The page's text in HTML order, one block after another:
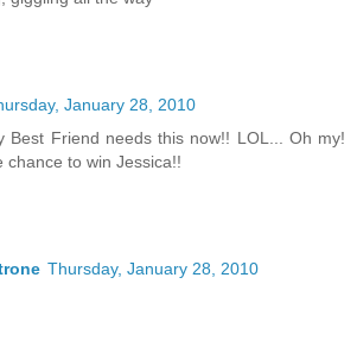
January 28, 2010
Best Friend needs this now!! LOL... Oh my!
chance to win Jessica!!
Thursday, January 28, 2010